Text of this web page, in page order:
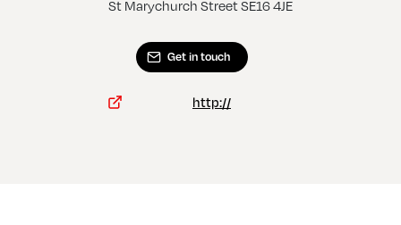
St Marychurch Street SE16 4JE
Get in touch
http://